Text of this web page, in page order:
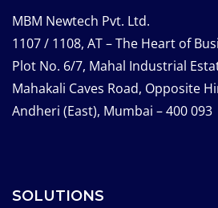
MBM Newtech Pvt. Ltd.
1107 / 1108, AT – The Heart of
Plot No. 6/7, Mahal Industrial
Mahakali Caves Road, Opposite
Andheri (East), Mumbai – 400 093
SOLUTIONS